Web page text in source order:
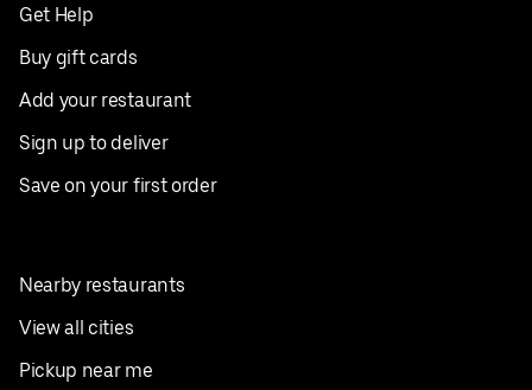
Get Help
Buy gift cards
Add your restaurant
Sign up to deliver
Save on your first order
Nearby restaurants
View all cities
Pickup near me